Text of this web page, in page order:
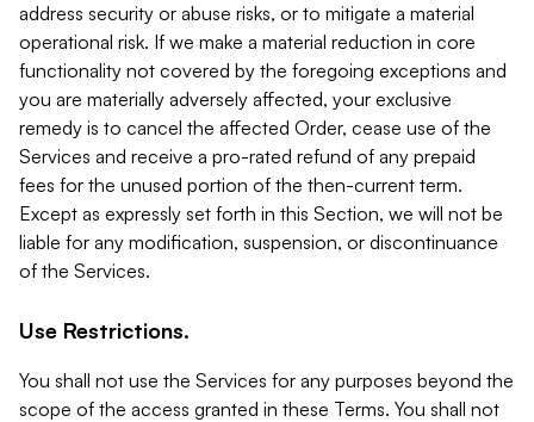
address security or abuse risks, or to mitigate a material
operational risk. If we make a material reduction in core
functionality not covered by the foregoing exceptions and
you are materially adversely affected, your exclusive
remedy is to cancel the affected Order, cease use of the
Services and receive a pro-rated refund of any prepaid
fees for the unused portion of the then-current term.
Except as expressly set forth in this Section, we will not be
liable for any modification, suspension, or discontinuance
of the Services.
Use Restrictions.
You shall not use the Services for any purposes beyond the
scope of the access granted in these Terms. You shall not